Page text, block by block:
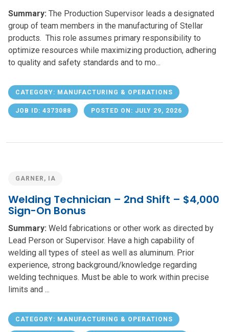
Summary: The Production Supervisor leads a designated
group of team members in the manufacturing of Stellar
products. This role assumes primary responsibility to
optimize resources while maximizing production, adhering
to quality and safety standards and to mo...
CATEGORY: MANUFACTURING & OPERATIONS
JOB ID: 4373088 POSTED ON: JULY 29, 2026
GARNER, IA
Welding Technician – 2nd Shift – $4,000
Sign-On Bonus
Summary: Weld fabrications or other work as directed by
Lead Person or Supervisor. Have a high capability of
welding all types of steel as well as aluminum. Prior
experience, strong background/knowledge regarding
welding techniques. Must be able to work within precise
limits and ...
CATEGORY: MANUFACTURING & OPERATIONS